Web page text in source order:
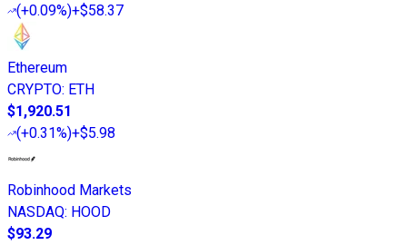
(+0.09%)+$58.37
Ethereum
CRYPTO: ETH
$1,920.51
(+0.31%)+$5.98
Robinhood Markets
NASDAQ: HOOD
$93.29